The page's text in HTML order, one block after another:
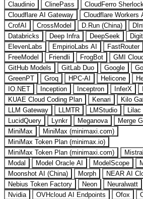
Claudinio
ClinePass
CloudFerro
Cloudflare AI Gateway
Cloudflare Workers
CrofAI
CrossModel D.Run (China)
Databricks
Deep Infra DeepSeek
ElevenLabs
EmpirioLabs AI FastRouter
FreeModel
Friendli FrogBot GMI
GitHub Models
GitLab Duo Google
GreenPT
Groq HPC-AI Helicone
IO.NET
Inception Inceptron InferX
KUAE Cloud Coding Plan
Kenari Kilo
LLM Gateway
LLMTR LMStudio Lilac
LucidQuery
Lynkr Meganova Merge
MiniMax
MiniMax (minimaxi.com)
MiniMax Token Plan (minimax.io)
MiniMax Token Plan (minimaxi.com)
Mistral
Modal
Model Oracle AI ModelScope
Moonshot AI (China)
Morph NEAR AI
Nebius Token Factory
Neon Neuralwatt
Nvidia
OVHcloud AI Endpoints Ofox